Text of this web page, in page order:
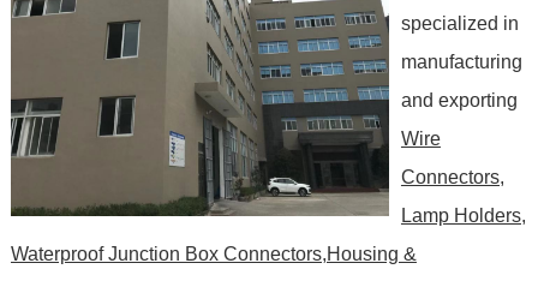
specialized in
manufacturing
and exporting
Wire
Connectors,
Lamp Holders,
Waterproof Junction Box Connectors,Housing &